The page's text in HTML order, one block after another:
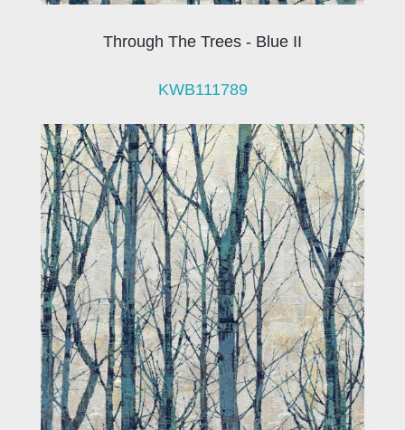
Through The Trees - Blue II
KWB111789